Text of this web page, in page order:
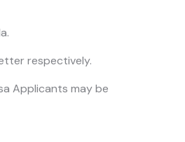
respectively.
Applicants may be